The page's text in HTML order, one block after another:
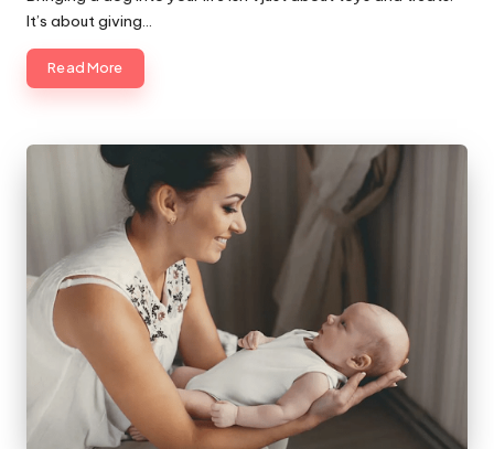
It’s about giving…
Read More